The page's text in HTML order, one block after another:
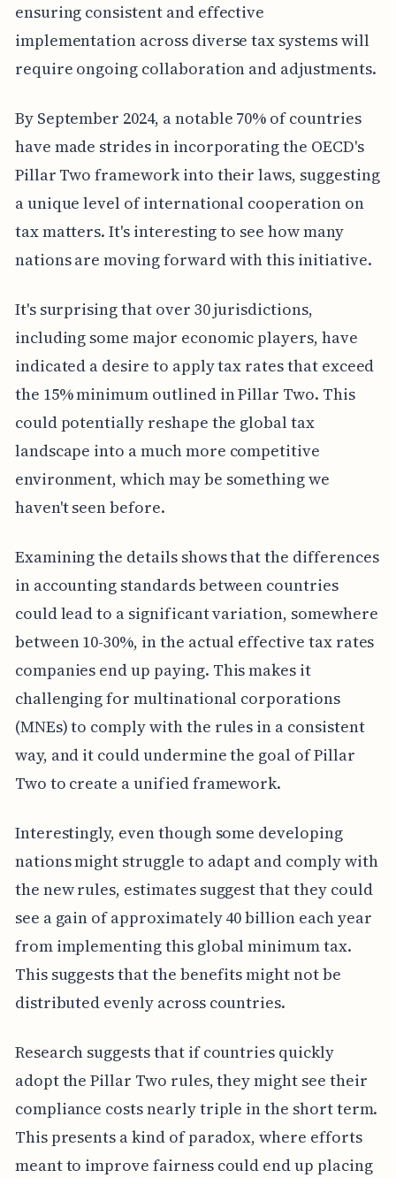
ensuring consistent and effective
implementation across diverse tax systems will
require ongoing collaboration and adjustments.
By September 2024, a notable 70% of countries
have made strides in incorporating the OECD's
Pillar Two framework into their laws, suggesting
a unique level of international cooperation on
tax matters. It's interesting to see how many
nations are moving forward with this initiative.
It's surprising that over 30 jurisdictions,
including some major economic players, have
indicated a desire to apply tax rates that exceed
the 15% minimum outlined in Pillar Two. This
could potentially reshape the global tax
landscape into a much more competitive
environment, which may be something we
haven't seen before.
Examining the details shows that the differences
in accounting standards between countries
could lead to a significant variation, somewhere
between 10-30%, in the actual effective tax rates
companies end up paying. This makes it
challenging for multinational corporations
(MNEs) to comply with the rules in a consistent
way, and it could undermine the goal of Pillar
Two to create a unified framework.
Interestingly, even though some developing
nations might struggle to adapt and comply with
the new rules, estimates suggest that they could
see a gain of approximately 40 billion each year
from implementing this global minimum tax.
This suggests that the benefits might not be
distributed evenly across countries.
Research suggests that if countries quickly
adopt the Pillar Two rules, they might see their
compliance costs nearly triple in the short term.
This presents a kind of paradox, where efforts
meant to improve fairness could end up placing